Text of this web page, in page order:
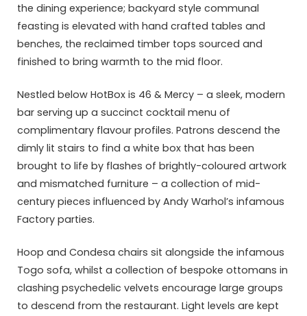
the dining experience; backyard style communal
feasting is elevated with hand crafted tables and
benches, the reclaimed timber tops sourced and
finished to bring warmth to the mid floor.
Nestled below HotBox is 46 & Mercy – a sleek, modern
bar serving up a succinct cocktail menu of
complimentary flavour profiles. Patrons descend the
dimly lit stairs to find a white box that has been
brought to life by flashes of brightly-coloured artwork
and mismatched furniture – a collection of mid-
century pieces influenced by Andy Warhol’s infamous
Factory parties.
Hoop and Condesa chairs sit alongside the infamous
Togo sofa, whilst a collection of bespoke ottomans in
clashing psychedelic velvets encourage large groups
to descend from the restaurant. Light levels are kept